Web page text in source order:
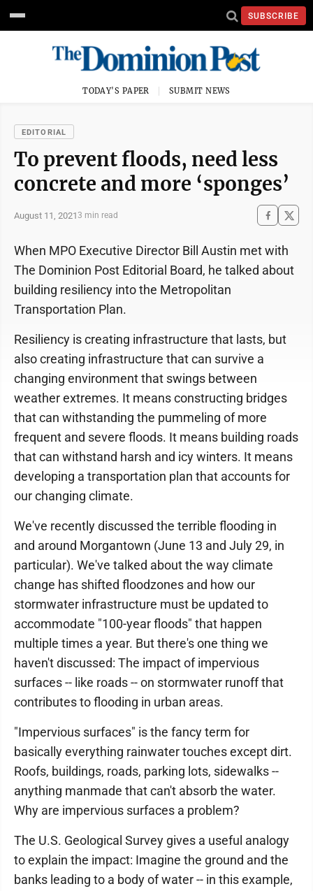
SUBSCRIBE
TODAY'S PAPER SUBMIT NEWS
EDITORIAL
To prevent floods, need less
concrete and more ‘sponges’
August 11, 20213 min read
When MPO Executive Director Bill Austin met with
The Dominion Post Editorial Board, he talked about
building resiliency into the Metropolitan
Transportation Plan.
Resiliency is creating infrastructure that lasts, but
also creating infrastructure that can survive a
changing environment that swings between
weather extremes. It means constructing bridges
that can withstanding the pummeling of more
frequent and severe floods. It means building roads
that can withstand harsh and icy winters. It means
developing a transportation plan that accounts for
our changing climate.
We've recently discussed the terrible flooding in
and around Morgantown (June 13 and July 29, in
particular). We've talked about the way climate
change has shifted floodzones and how our
stormwater infrastructure must be updated to
accommodate "100-year floods" that happen
multiple times a year. But there's one thing we
haven't discussed: The impact of impervious
surfaces -- like roads -- on stormwater runoff that
contributes to flooding in urban areas.
"Impervious surfaces" is the fancy term for
basically everything rainwater touches except dirt.
Roofs, buildings, roads, parking lots, sidewalks --
anything manmade that can't absorb the water.
Why are impervious surfaces a problem?
The U.S. Geological Survey gives a useful analogy
to explain the impact: Imagine the ground and the
banks leading to a body of water -- in this example,